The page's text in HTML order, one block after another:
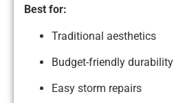
Best for:
Traditional aesthetics
Budget-friendly durability
Easy storm repairs